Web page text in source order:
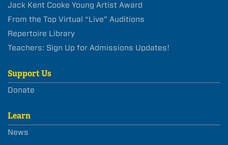
Jack Kent Cooke Young Artist Award
From the Top Virtual “Live” Auditions
Repertoire Library
Teachers: Sign Up for Admissions Updates!
Support Us
Donate
Learn
News